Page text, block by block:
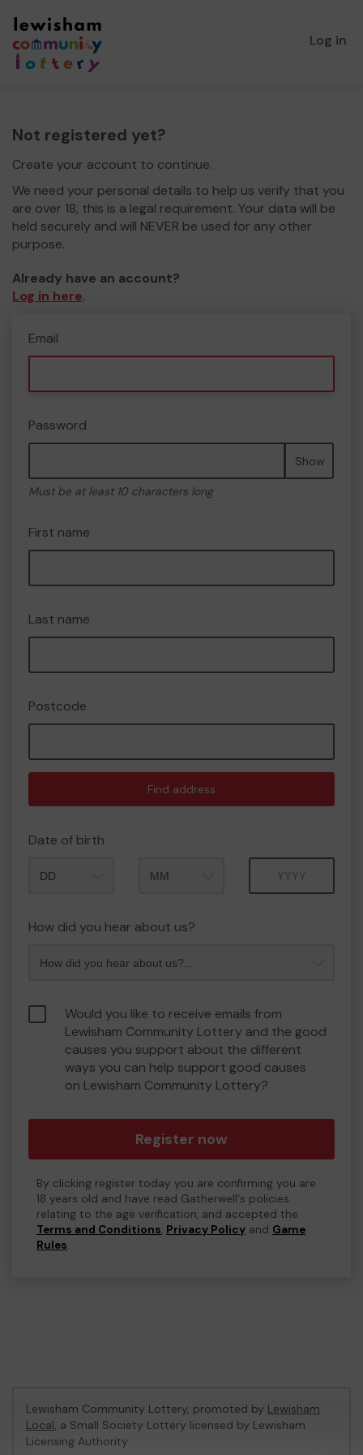
Log in
Not registered yet?
Create your account to continue.
We need your personal details to help us verify that you
are over 18, this is a legal requirement. Your data will be
held securely and will NEVER be used for any other
purpose.
Already have an account?
Log in here.
Email
Password
Show
Must be at least 10 characters long
First name
Last name
Postcode
Find address
Date of birth
How did you hear about us?
Would you like to receive emails from
Lewisham Community Lottery and the good
causes you support about the different
ways you can help support good causes
on Lewisham Community Lottery?
Register now
By clicking register today you are confirming you are
18 years old and have read Gatherwell's policies
relating to the age verification, and accepted the
Terms and Conditions, Privacy Policy and Game
Rules.
Lewisham Community Lottery, promoted by Lewisham
Local, a Small Society Lottery licensed by Lewisham
Licensing Authority